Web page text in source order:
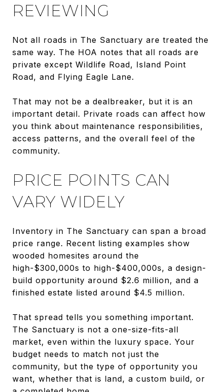
REVIEWING
Not all roads in The Sanctuary are treated the
same way. The HOA notes that all roads are
private except Wildlife Road, Island Point
Road, and Flying Eagle Lane.
That may not be a dealbreaker, but it is an
important detail. Private roads can affect how
you think about maintenance responsibilities,
access patterns, and the overall feel of the
community.
PRICE POINTS CAN
VARY WIDELY
Inventory in The Sanctuary can span a broad
price range. Recent listing examples show
wooded homesites around the
high-$300,000s to high-$400,000s, a design-
build opportunity around $2.6 million, and a
finished estate listed around $4.5 million.
That spread tells you something important.
The Sanctuary is not a one-size-fits-all
market, even within the luxury space. Your
budget needs to match not just the
community, but the type of opportunity you
want, whether that is land, a custom build, or